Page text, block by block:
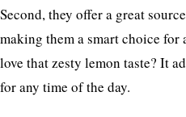
Second, they offer a great
making them a smart choice for
love that zesty lemon taste? It
for any time of the day.